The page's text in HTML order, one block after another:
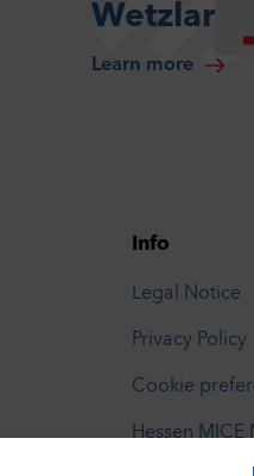
Wetzlar
Learn more
Info
Legal Notice
Privacy Policy
Cookie
Hessen MICE